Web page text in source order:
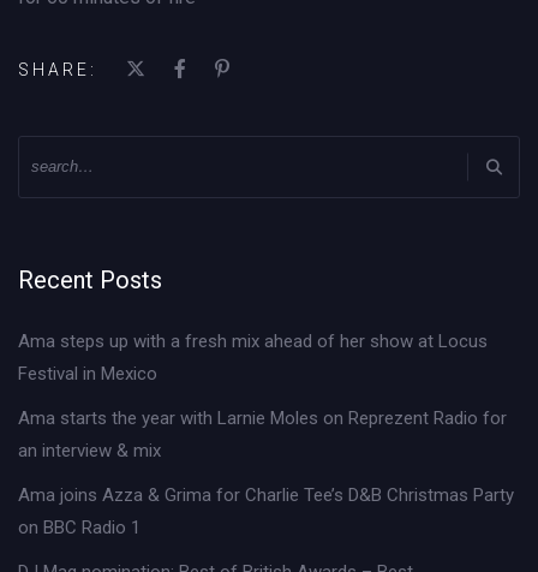
SHARE:
Recent Posts
Ama steps up with a fresh mix ahead of her show at Locus
Festival in Mexico
Ama starts the year with Larnie Moles on Reprezent Radio for
an interview & mix
Ama joins Azza & Grima for Charlie Tee’s D&B Christmas Party
on BBC Radio 1